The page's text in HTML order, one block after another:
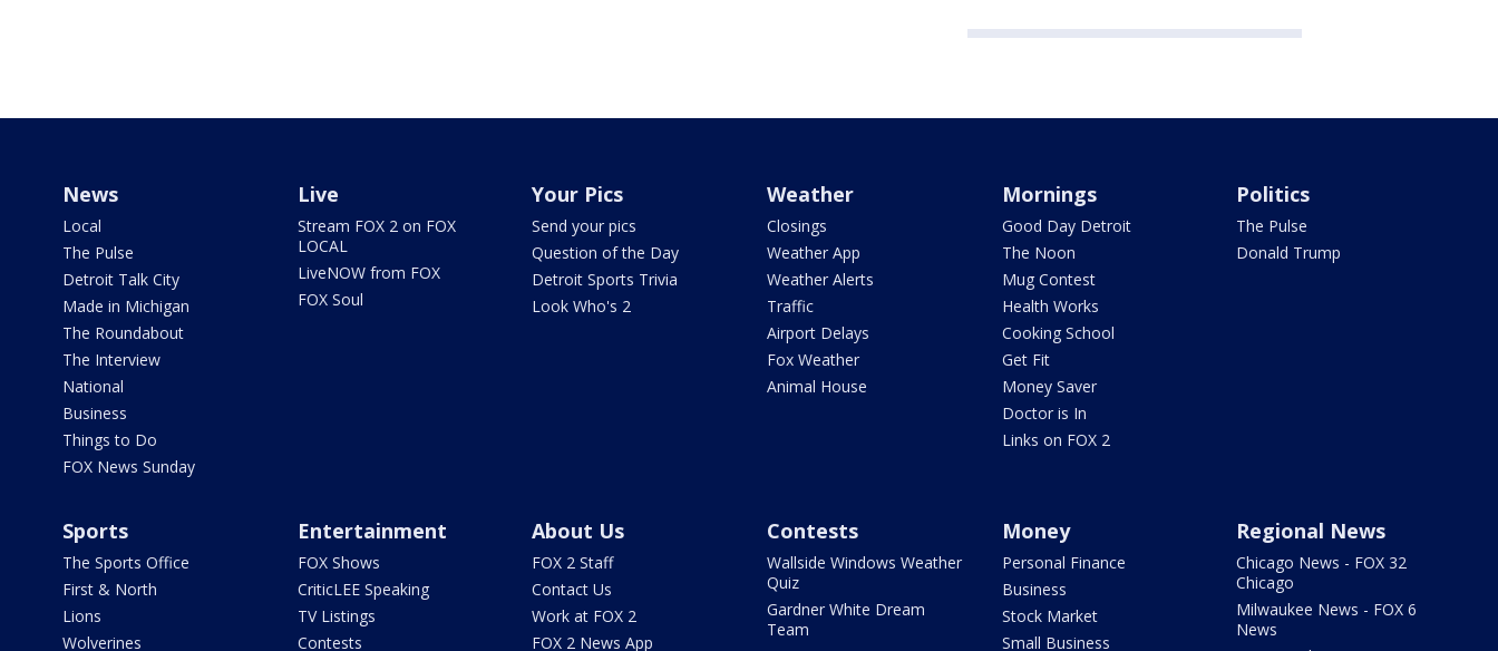
News
Local
The Pulse
Detroit Talk City
Made in Michigan
The Roundabout
The Interview
National
Business
Things to Do
FOX News Sunday
Live
Stream FOX 2 on FOX
LOCAL
LiveNOW from FOX
FOX Soul
Your Pics
Send your pics
Question of the Day
Detroit Sports Trivia
Look Who's 2
Weather
Closings
Weather App
Weather Alerts
Traffic
Airport Delays
Fox Weather
Animal House
Mornings
Good Day Detroit
The Noon
Mug Contest
Health Works
Cooking School
Get Fit
Money Saver
Doctor is In
Links on FOX 2
Politics
The Pulse
Donald Trump
Sports
The Sports Office
First & North
Lions
Wolverines
Entertainment
FOX Shows
CriticLEE Speaking
TV Listings
Contests
About Us
FOX 2 Staff
Contact Us
Work at FOX 2
FOX 2 News App
Contests
Wallside Windows Weather
Quiz
Gardner White Dream
Team
Money
Personal Finance
Business
Stock Market
Small Business
Regional News
Chicago News - FOX 32
Chicago
Milwaukee News - FOX 6
News